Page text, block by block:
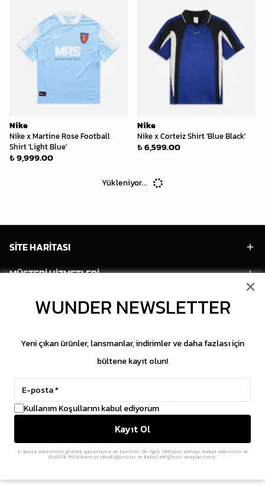
Nike
Nike x Martine Rose Football
Shirt 'Light Blue'
₺ 9,999.00
Nike
Nike x Corteiz Shirt 'Blue Black'
₺ 6,599.00
Yükleniyor...
SİTE HARİTASI
MÜŞTERİ HİZMETLERİ
HESABIM
SOSYAL MEDYA
Copyright © 2026 WUNDER. İçeriklerin izinsiz
ikasE-Ticaret Altyapısıile Hazırlanmıştır.
WUNDER NEWSLETTER
Yeni çıkan ürünler, lansmanlar, indirimler ve daha fazlası için
bültene kayıt olun!
Kullanım Koşullarını kabul ediyorum
Kayıt Ol
E-posta adresinizi girerek pazarlama ve tanıtım ile ilgili iletişim almayı kabul edersiniz ve
Gizlilik Politikamızı okuduğunuzu ve kabul ettiğinizi onaylarsınız.